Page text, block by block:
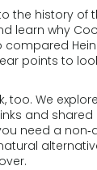
the history of
learn why
compared
points to
too. We
and
need a